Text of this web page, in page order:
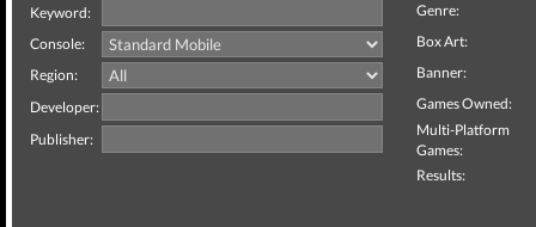
Keyword:
Console:
Region:
Developer:
Publisher:
Genre:
Box Art:
Banner:
Games Owned:
Multi-Platform
Games:
Results: